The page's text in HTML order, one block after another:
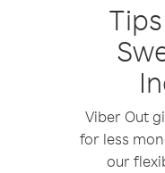
Viber Out
for less
our